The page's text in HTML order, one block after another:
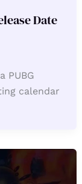
Date
PUBG
calendar